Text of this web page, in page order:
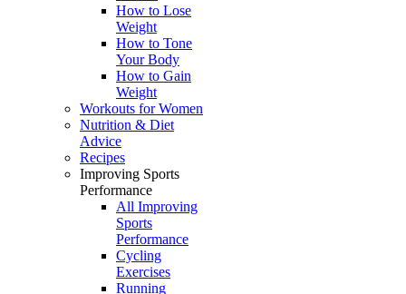
How to Lose
Weight
How to Tone
Your Body
How to Gain
Weight
Workouts for Women
Nutrition & Diet
Advice
Recipes
Improving Sports
Performance
All Improving
Sports
Performance
Cycling
Exercises
Running